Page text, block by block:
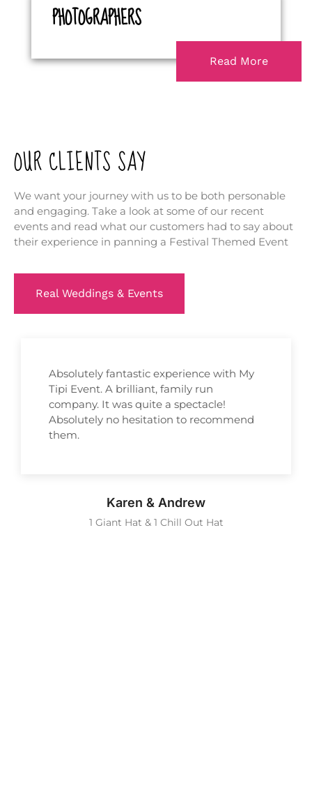
PHOTOGRAPHERS
Read More
OUR CLIENTS SAY
We want your journey with us to be both personable
and engaging. Take a look at some of our recent
events and read what our customers had to say about
their experience in panning a Festival Themed Event
Real Weddings & Events
Karen & Andrew
1 Giant Hat & 1 Chill Out Hat
Absolutely fantastic experience with My
Tipi Event. A brilliant, family run
company. It was quite a spectacle!
Absolutely no hesitation to recommend
them.